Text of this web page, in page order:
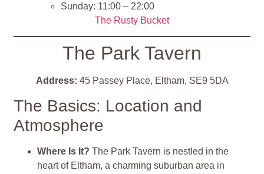
Sunday: 11:00 – 22:00
The Rusty Bucket
The Park Tavern
Address: 45 Passey Place, Eltham, SE9 5DA
The Basics: Location and
Atmosphere
Where Is It?The Park Tavern is nestled in the
heart of Eltham, a charming suburban area in